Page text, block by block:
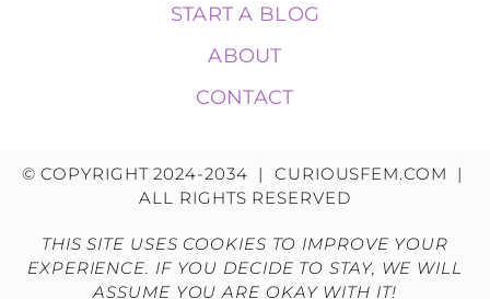
START A BLOG
ABOUT
CONTACT
© COPYRIGHT 2024-2034 | CURIOUSFEM.COM |
ALL RIGHTS RESERVED
THIS SITE USES COOKIES TO IMPROVE YOUR
EXPERIENCE. IF YOU DECIDE TO STAY, WE WILL
ASSUME YOU ARE OKAY WITH IT!